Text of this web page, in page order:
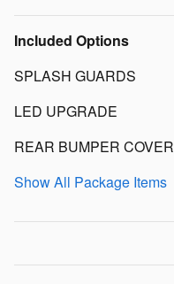
Included Options
SPLASH GUARDS
LED UPGRADE
REAR BUMPER COVER
Show All Package Items